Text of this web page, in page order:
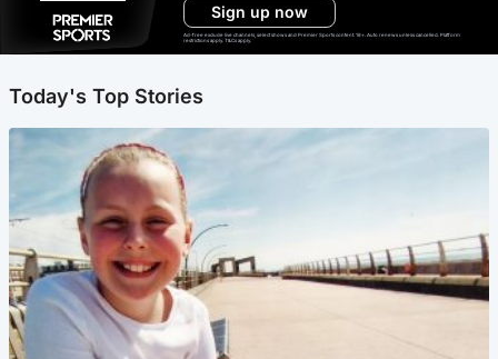
Sign up now
Ad-free exclude live channels, select shows and Premier Sports content. 18+. Auto renews unless cancelled. Platform
restrictions apply. T&Cs apply.
Today's Top Stories